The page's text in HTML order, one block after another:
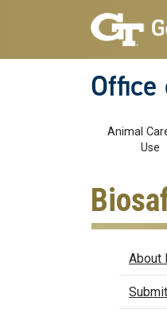
Skip to main navigation
Skip to main content
Main
Animal
Use
About